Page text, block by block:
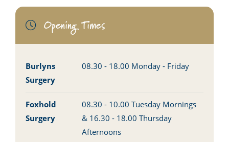
Opening Times
Burlyns
Surgery
08.30 - 18.00 Monday - Friday
Foxhold
Surgery
08.30 - 10.00 Tuesday Mornings
& 16.30 - 18.00 Thursday
Afternoons